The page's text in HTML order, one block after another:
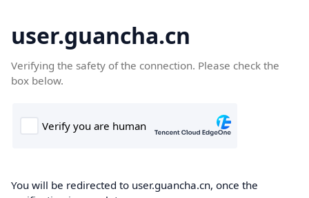
user.guancha.cn
Verifying the safety of the connection. Please check the
box below.
You will be redirected to user.guancha.cn, once the